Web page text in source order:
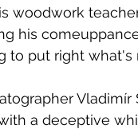
woodwork
his
to put right
a deceptive